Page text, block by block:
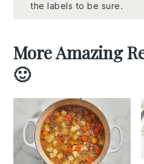
the labels to be sure.
More Amazing
🙂